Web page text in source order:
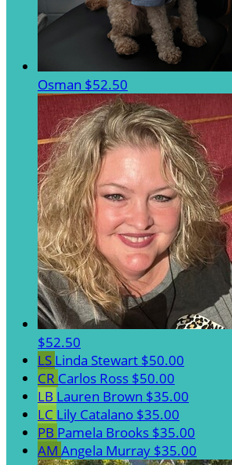
Osman $52.50
$52.50
LS Linda Stewart $50.00
CR Carlos Ross $50.00
LB Lauren Brown $35.00
LC Lily Catalano $35.00
PB Pamela Brooks $35.00
AM Angela Murray $35.00